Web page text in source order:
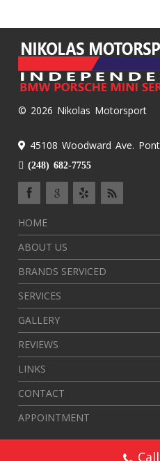
© 2026 Nikolas Motorsport
45108 Woodward Ave.
(248) 682-7755
HOME
ABOUT US
BRANDS SERVICED
SERVICES
GALLERY
REVIEWS
LINKS
CONTACT
APPOINTMENT